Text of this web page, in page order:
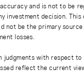
and is not to be
investment decision.
be the primary
losses.
with respect
reflect the current